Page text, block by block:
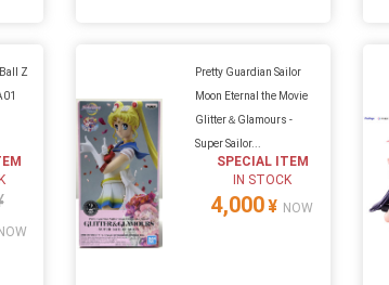
Z
Pretty Guardian Sailor
Moon Eternal the Movie
Glitter＆Glamours -
Super Sailor...
SPECIAL ITEM
IN STOCK
4,000¥ NOW